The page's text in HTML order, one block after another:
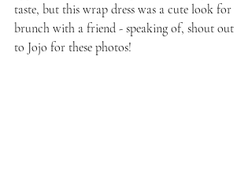
taste, but this wrap dress was a cute look for
brunch with a friend - speaking of, shout out
to Jojo for these photos!